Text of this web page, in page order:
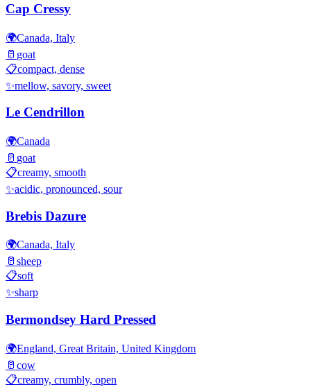
Cap Cressy
🌍Canada, Italy
🥛 goat
📋compact, dense
✨mellow, savory, sweet
Le Cendrillon
🌍Canada
🥛 goat
📋creamy, smooth
✨acidic, pronounced, sour
Brebis Dazure
🌍Canada, Italy
🥛 sheep
📋soft
✨sharp
Bermondsey Hard Pressed
🌍England, Great Britain, United Kingdom
🥛 cow
📋creamy, crumbly, open